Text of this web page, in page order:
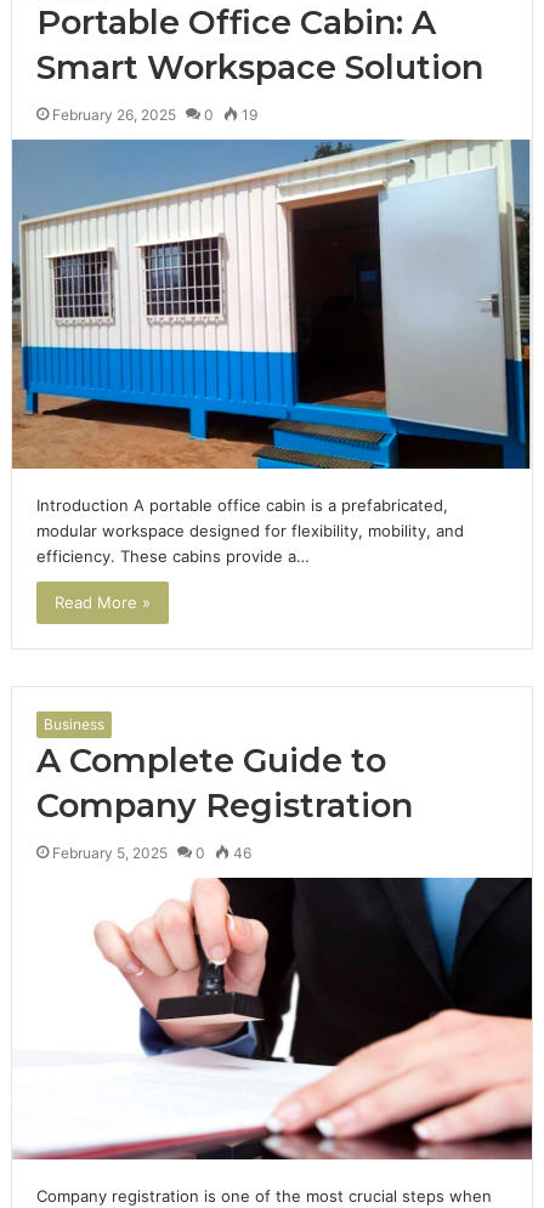
Portable Office Cabin: A
Smart Workspace Solution
February 26, 2025 0 19
Introduction A portable office cabin is a prefabricated,
modular workspace designed for flexibility, mobility, and
efficiency. These cabins provide a…
Read More »
Business
A Complete Guide to
Company Registration
February 5, 2025 0 46
Company registration is one of the most crucial steps when